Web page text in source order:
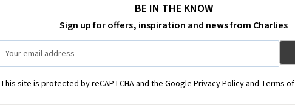
BE IN THE KNOW
Sign up for offers, inspiration and news from Charlies
Address
This site is protected by reCAPTCHA and the Google Privacy Policy and Terms